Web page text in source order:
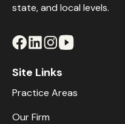
state, and local levels.
Site Links
Practice Areas
Our Firm